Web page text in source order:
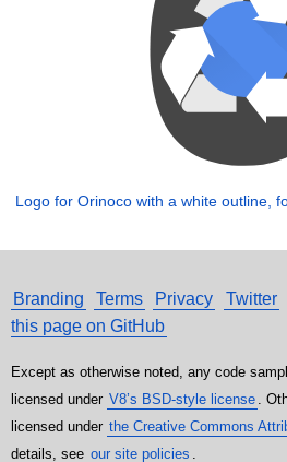
Logo for Orinoco with a white outline,
Branding Terms Privacy Twitter
this page on GitHub
Except as otherwise noted, any code
licensed under V8’s BSD-style license .
licensed under the Creative Commons
details, see our site policies .